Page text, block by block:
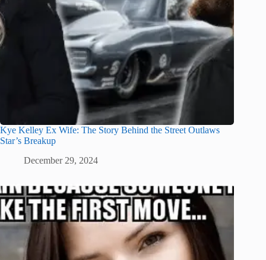
Kye Kelley Ex Wife: The Story Behind the Street Outlaws
Star’s Breakup
December 29, 2024